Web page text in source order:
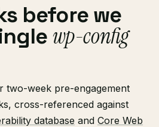
before we
wp-config
two-week pre-engagement
cross-referenced against
database and Core Web